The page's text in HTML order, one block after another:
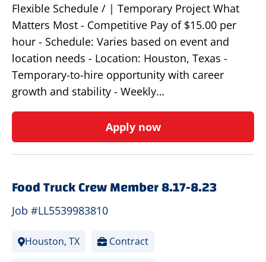
Flexible Schedule / | Temporary Project What
Matters Most - Competitive Pay of $15.00 per
hour - Schedule: Varies based on event and
location needs - Location: Houston, Texas -
Temporary-to-hire opportunity with career
growth and stability - Weekly…
Apply now
Food Truck Crew Member 8.17-8.23
Job #LL5539983810
Houston, TX Contract